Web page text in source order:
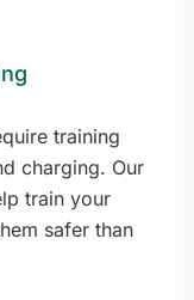
training
charging. Our
train your
safer than